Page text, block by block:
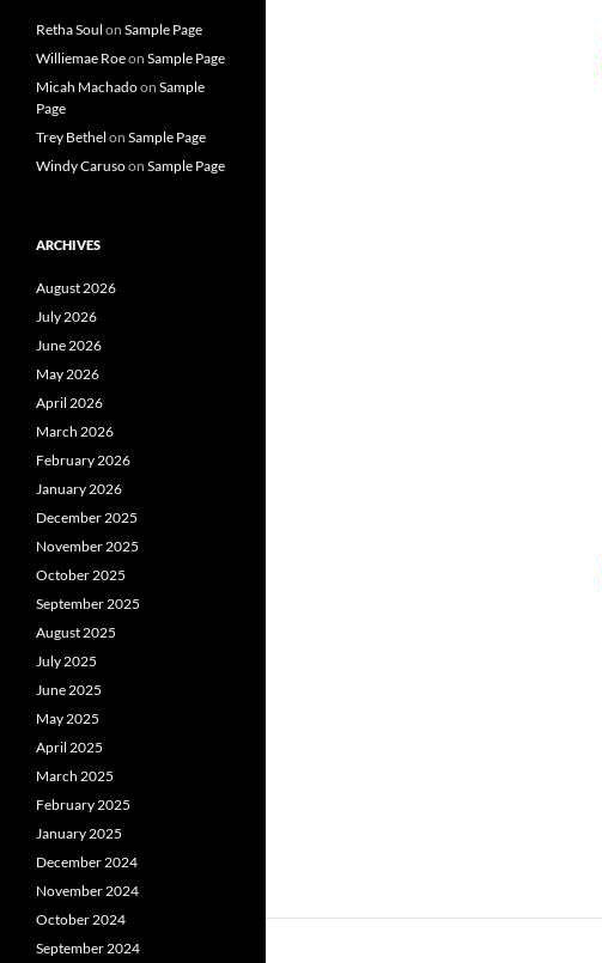
Retha Soul on Sample Page
Williemae Roeon Sample Page
Micah Machadoon Sample
Page
Trey Bethel on Sample Page
Windy Carusoon Sample Page
ARCHIVES
August 2026
July 2026
June 2026
May 2026
April 2026
March 2026
February 2026
January 2026
December 2025
November 2025
October 2025
September 2025
August 2025
July 2025
June 2025
May 2025
April 2025
March 2025
February 2025
January 2025
December 2024
November 2024
October 2024
September 2024